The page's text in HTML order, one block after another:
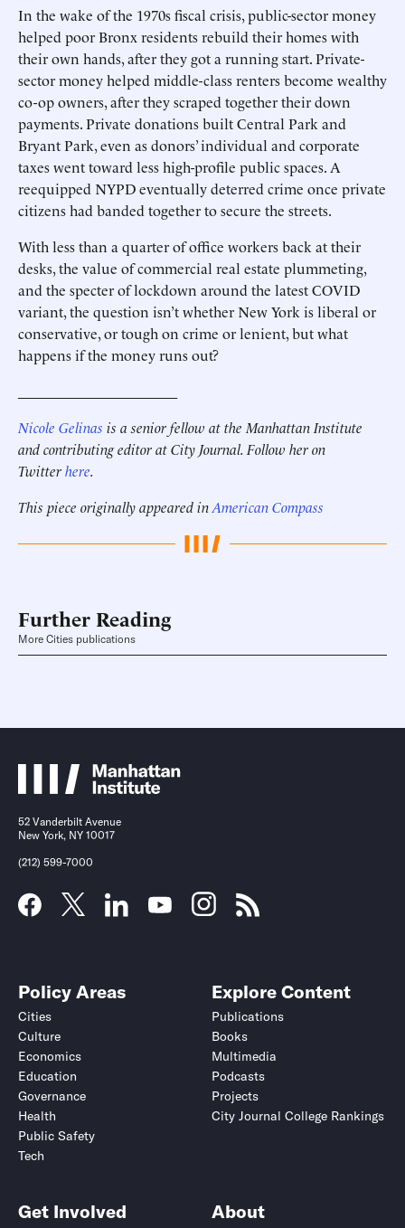
In the wake of the 1970s fiscal crisis, public-sector money
helped poor Bronx residents rebuild their homes with
their own hands, after they got a running start. Private-
sector money helped middle-class renters become wealthy
co-op owners, after they scraped together their down
payments. Private donations built Central Park and
Bryant Park, even as donors’ individual and corporate
taxes went toward less high-profile public spaces. A
reequipped NYPD eventually deterred crime once private
citizens had banded together to secure the streets.
With less than a quarter of office workers back at their
desks, the value of commercial real estate plummeting,
and the specter of lockdown around the latest COVID
variant, the question isn’t whether New York is liberal or
conservative, or tough on crime or lenient, but what
happens if the money runs out?
Nicole Gelinas is a senior fellow at the Manhattan Institute
and contributing editor at City Journal. Follow her on
Twitterhere.
This piece originally appeared inAmerican Compass
Further Reading
More Cities publications
52 Vanderbilt Avenue
New York, NY 10017
(212) 599-7000
Policy Areas
Cities
Culture
Economics
Education
Governance
Health
Public Safety
Tech
Explore Content
Publications
Books
Multimedia
Podcasts
Projects
City Journal College Rankings
Get Involved About